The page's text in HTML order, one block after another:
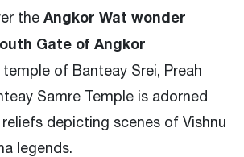
the Angkor Wat wonder
Gate of Angkor
temple of Banteay Srei, Preah
Samre Temple is adorned
depicting scenes of Vishnu
legends.